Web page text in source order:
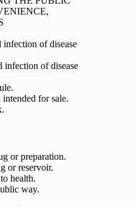
of disease
infection of disease
for sale.
or preparation.
or reservoir.
health.
way.